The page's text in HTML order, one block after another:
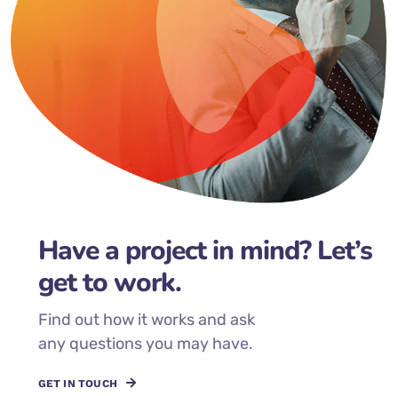
Have a project in mind? Let’s
get to work.
Find out how it works and ask
any questions you may have.
GET IN TOUCH